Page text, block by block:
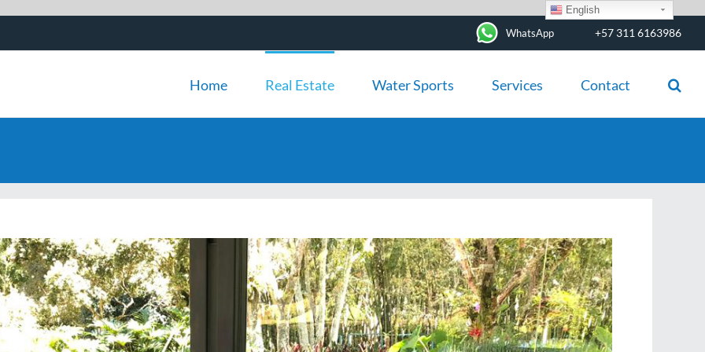
WhatsApp +57 311 6163986
Home Real Estate Water Sports Services Contact
English